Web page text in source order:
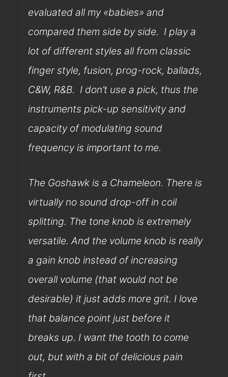
evaluated all my «babies» and
compared them side by side. I play a
lot of different styles all from classic
finger style, fusion, prog-rock, ballads,
C&W, R&B. I don’t use a pick, thus the
instruments pick-up sensitivity and
capacity of modulating sound
frequency is important to me.
The Goshawk is a Chameleon. There is
virtually no sound drop-off in coil
splitting. The tone knob is extremely
versatile. And the volume knob is really
a gain knob instead of increasing
overall volume (that would not be
desirable) it just adds more grit. I love
that balance point just before it
breaks up. I want the tooth to come
out, but with a bit of delicious pain